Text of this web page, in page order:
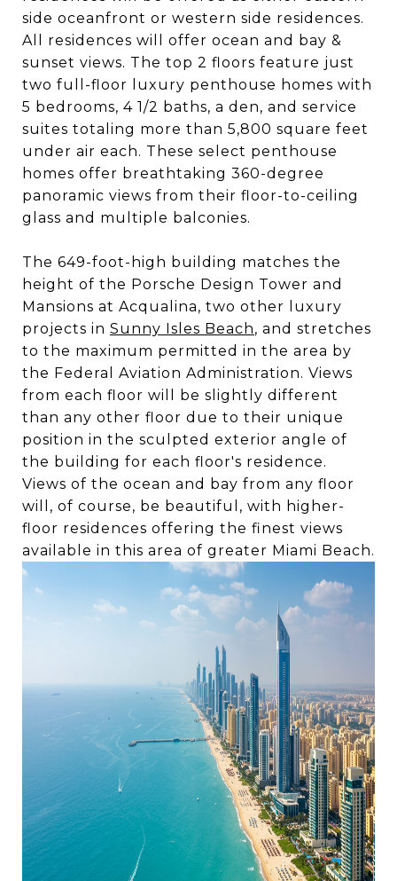
side oceanfront or western side residences.
All residences will offer ocean and bay &
sunset views. The top 2 floors feature just
two full-floor luxury penthouse homes with
5 bedrooms, 4 1/2 baths, a den, and service
suites totaling more than 5,800 square feet
under air each. These select penthouse
homes offer breathtaking 360-degree
panoramic views from their floor-to-ceiling
glass and multiple balconies.
The 649-foot-high building matches the
height of the Porsche Design Tower and
Mansions at Acqualina, two other luxury
projects in Sunny Isles Beach, and stretches
to the maximum permitted in the area by
the Federal Aviation Administration. Views
from each floor will be slightly different
than any other floor due to their unique
position in the sculpted exterior angle of
the building for each floor's residence.
Views of the ocean and bay from any floor
will, of course, be beautiful, with higher-
floor residences offering the finest views
available in this area of greater Miami Beach.